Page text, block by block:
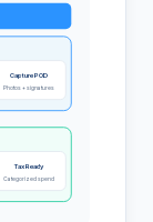
Capture POD
Photos + signatures
Tax Ready
Categorized spend